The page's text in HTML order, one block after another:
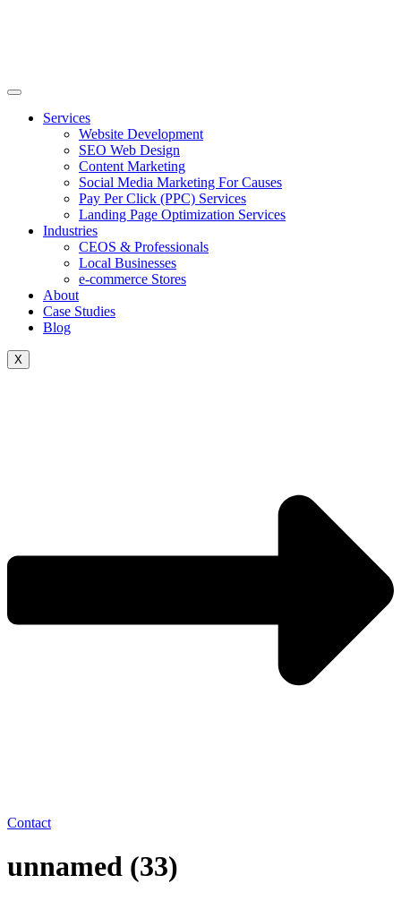
Services
Website Development
SEO Web Design
Content Marketing
Social Media Marketing For Causes
Pay Per Click (PPC) Services
Landing Page Optimization Services
Industries
CEOS & Professionals
Local Businesses
e-commerce Stores
About
Case Studies
Blog
X
Contact
unnamed (33)